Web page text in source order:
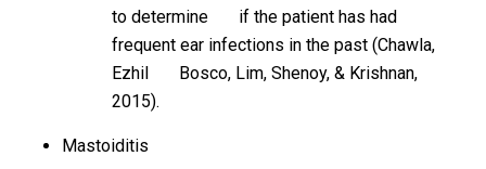
to determine if the patient has had
frequent ear infections in the past (Chawla,
Ezhil Bosco, Lim, Shenoy, & Krishnan,
2015).
Mastoiditis